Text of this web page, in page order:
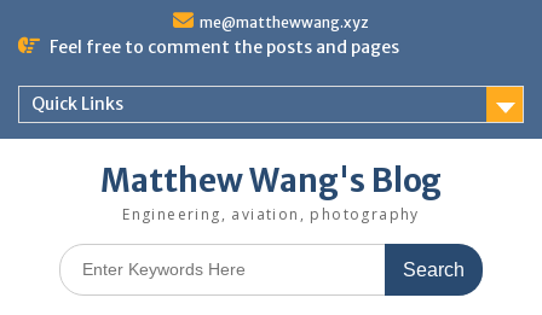
me@matthewwang.xyz
Feel free to comment the posts and pages
Quick Links
Matthew Wang's Blog
Engineering, aviation, photography
Search
for: